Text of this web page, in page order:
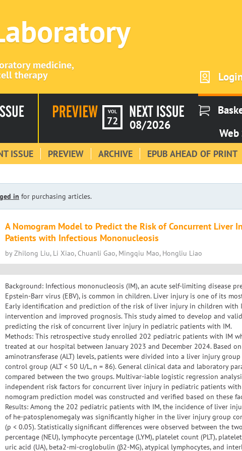
medicine,
therapy
VOL
72 08/2026
ISSUE PREVIEW ARCHIVE EPUB AHEAD OF PRINT
in for purchasing articles.
A Nomogram Model to Predict the Risk of Concurrent Liver
Patients with Infectious Mononucleosis
by Zhilong Liu, Li Xiao, Chuanli Gao, Mingqiu Mao, Hongliu Liao
Background: Infectious mononucleosis (IM), an acute self-limiting disease
Epstein-Barr virus (EBV), is common in children. Liver injury is one of its
Early identification and prediction of the risk of liver injury in children with
intervention and improved prognosis. This study aimed to develop and
predicting the risk of concurrent liver injury in pediatric patients with IM.
Methods: This retrospective study enrolled 202 pediatric patients with IM
treated at our hospital between January 2023 and December 2024. Based
aminotransferase (ALT) levels, patients were divided into a liver injury group
control group (ALT < 50 U/L, n = 86). General clinical data and laboratory
compared between the two groups. Multivar-iable logistic regression
independent risk factors for concurrent liver injury in pediatric patients with
nomogram prediction model was constructed and verified based on these
Results: Among the 202 pediatric patients with IM, the incidence of liver
of he-patosplenomegaly was significantly higher in the liver injury group
(p < 0.05). Statistically significant differences were observed between the
percentage (NEU), lymphocyte percentage (LYM), platelet count (PLT),
uric acid (UA), beta2-mi-croglobulin (β2-MG), atypical lymphocytes, and